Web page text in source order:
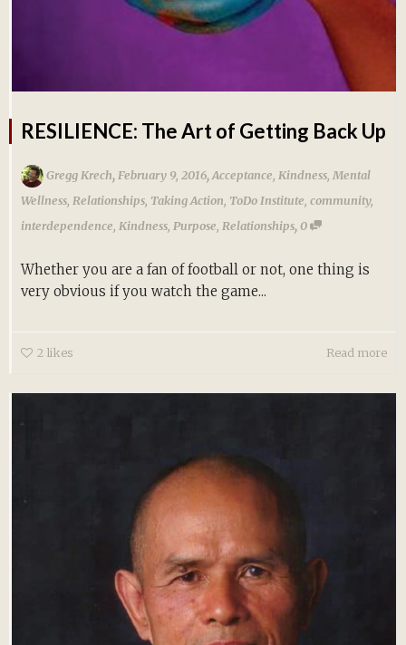
RESILIENCE: The Art of Getting Back Up
Gregg Krech, February 9, 2016,Acceptance Kindness Mental
Wellness Relationships Taking Action ToDo Institute community,
interdependence Kindness Purpose Relationships,0
Whether you are a fan of football or not, one thing is
very obvious if you watch the game...
2 likes Read more